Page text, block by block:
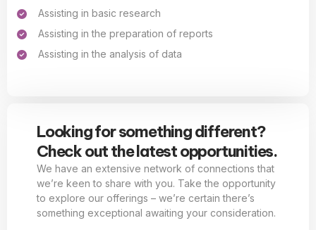
Assisting in basic research
Assisting in the preparation of reports
Assisting in the analysis of data
Looking for something different?
Check out the latest opportunities.
We have an extensive network of connections that
we’re keen to share with you. Take the opportunity
to explore our offerings – we’re certain there’s
something exceptional awaiting your consideration.